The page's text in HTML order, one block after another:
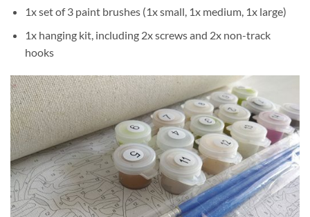
1x set of 3 paint brushes (1x small, 1x medium, 1x large)
1x hanging kit, including 2x screws and 2x non-track
hooks